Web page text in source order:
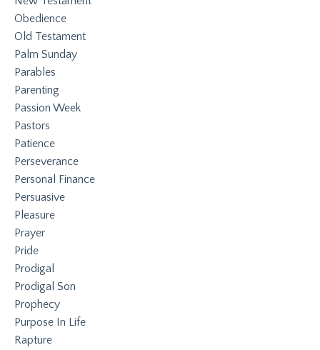
Obedience
Old Testament
Palm Sunday
Parables
Parenting
Passion Week
Pastors
Patience
Perseverance
Personal Finance
Persuasive
Pleasure
Prayer
Pride
Prodigal
Prodigal Son
Prophecy
Purpose In Life
Rapture